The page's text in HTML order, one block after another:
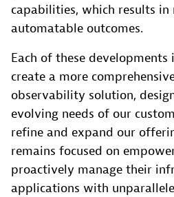
capabilities, which results in
automatable outcomes.
Each of these developments
create a more
observability solution,
evolving needs of our
refine and expand our
remains focused on
proactively manage their
applications with